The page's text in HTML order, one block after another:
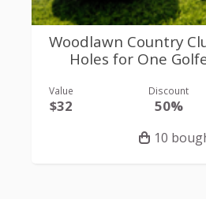
Woodlawn Country
Holes for One
Value
$32
Discount
50%
10